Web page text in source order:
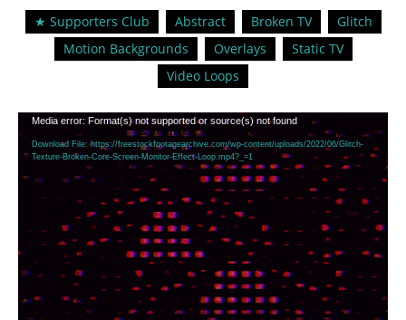
★ Supporters Club Abstract Broken TV
Glitch
Motion Backgrounds
Overlays
Static TV
Video Loops
Video
Player
Media error: Format(s) not supported or source(s) not found
Download File: https://freestockfootagearchive.com/wp-content/uploads/2022/06/Glitch-
Texture-Broken-Core-Screen-Monitor-Effect-Loop.mp4?_=1